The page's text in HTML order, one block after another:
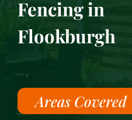
Fencing in
Flookburgh
Areas Covered